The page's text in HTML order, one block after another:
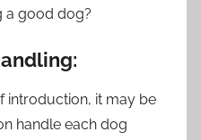
a good dog?
introduction, it may be
handle each dog